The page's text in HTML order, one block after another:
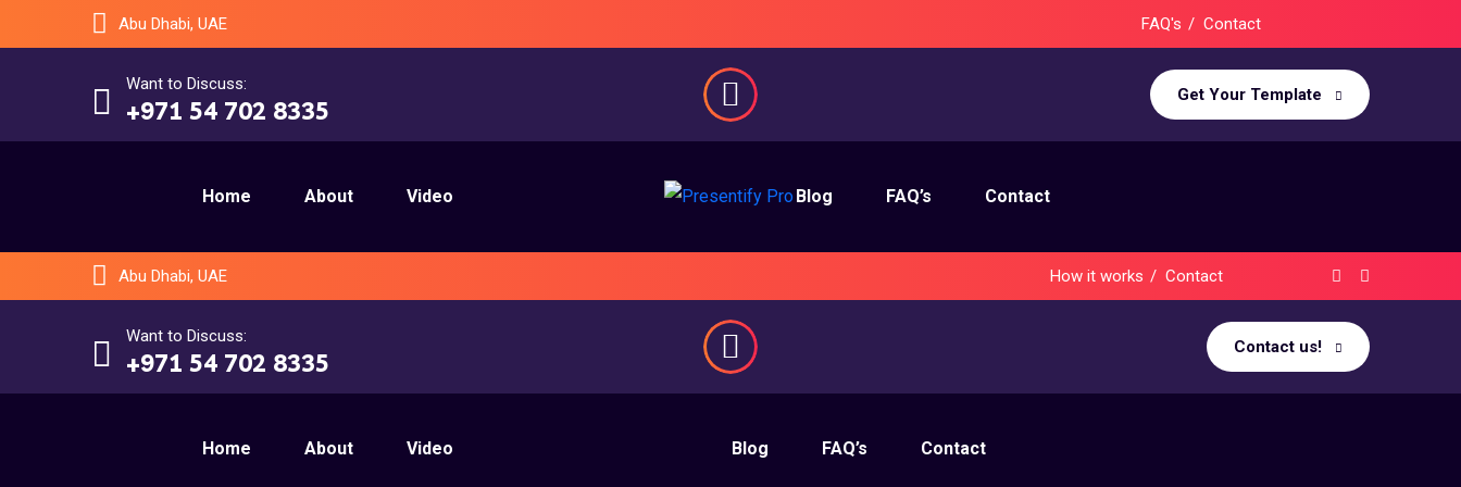
Abu Dhabi, UAE FAQ's Contact
Want to Discuss:
+971 54 702 8335
Get Your Template
Home About Video Blog FAQ’s Contact
Abu Dhabi, UAE How it works Contact
Want to Discuss:
+971 54 702 8335
Contact us!
Home About Video Blog FAQ’s Contact